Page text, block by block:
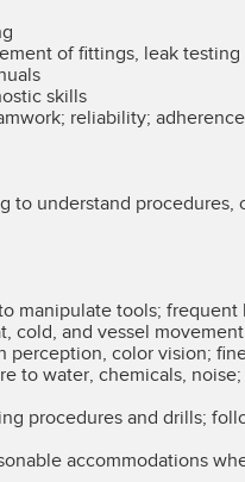
of fittings, leak testing
skills
reliability;
to understand procedures,
manipulate tools;
cold, and vessel movement
perception, color vision;
to water, chemicals,
procedures and drills;
accommodations